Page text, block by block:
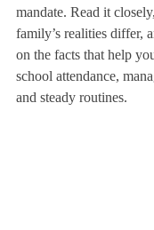
mandate. Read it
family’s realities differ,
on the facts that help
school attendance,
and steady routines.